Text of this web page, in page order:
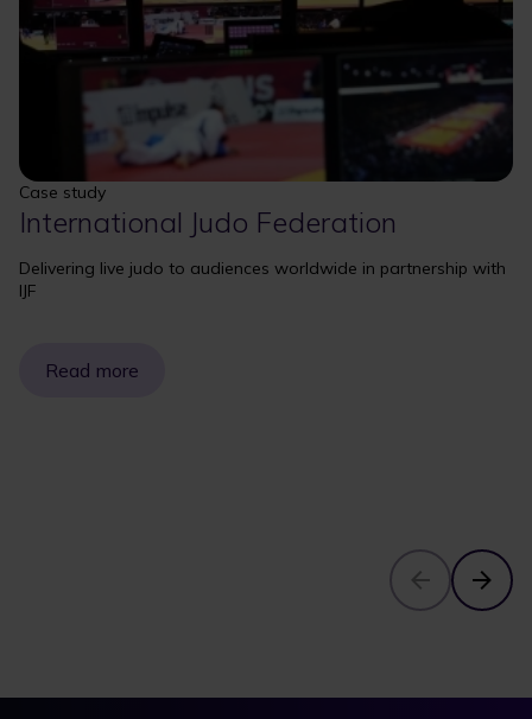
Case study
International Judo Federation
Delivering live judo to audiences worldwide in partnership with
IJF
Read more